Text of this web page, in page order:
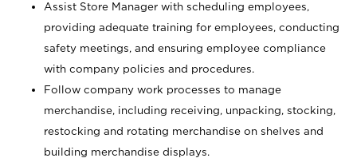
Assist Store Manager with scheduling employees,
providing adequate training for employees, conducting
safety meetings, and ensuring employee compliance
with company policies and procedures.
Follow company work processes to manage
merchandise, including receiving, unpacking, stocking,
restocking and rotating merchandise on shelves and
building merchandise displays.